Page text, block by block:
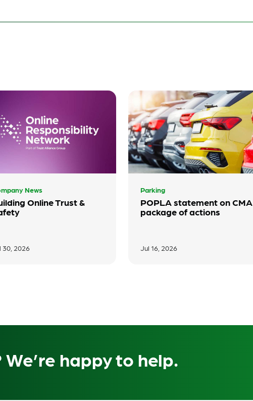
News
Online Trust &
30, 2026
Parking
POPLA statement on CMA
package of actions
Jul 16, 2026
happy to help.